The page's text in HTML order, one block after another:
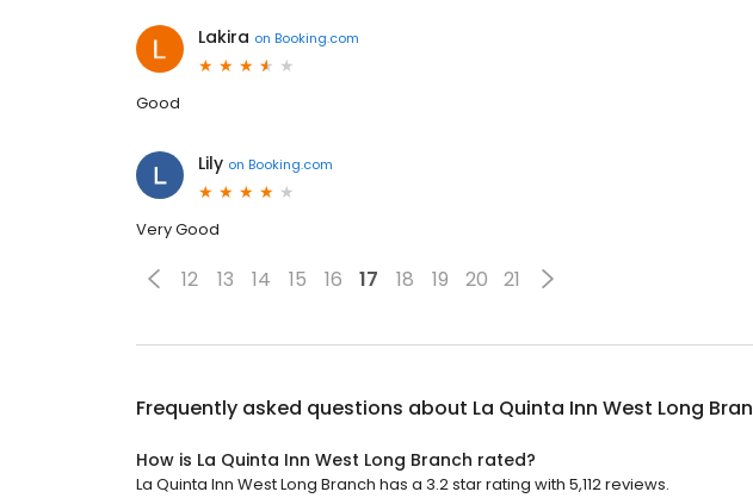
Lakira on Booking.com
Good
Lily on Booking.com
Very Good
12 13 14 15 16 17 18 19 20 21
Frequently asked questions about La Quinta Inn West Long
How is La Quinta Inn West Long Branch rated?
La Quinta Inn West Long Branch has a 3.2 star rating with 5,112 reviews.